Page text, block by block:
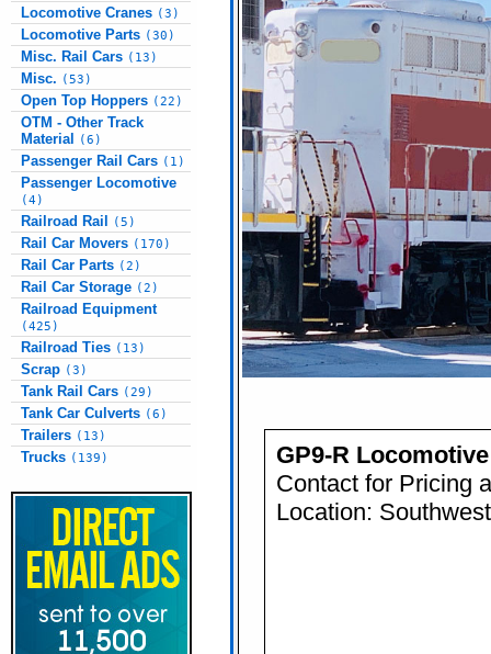
Locomotive Cranes (3)
Locomotive Parts (30)
Misc. Rail Cars (13)
Misc. (53)
Open Top Hoppers (22)
OTM - Other Track
Material
(6)
Passenger Rail Cars (1)
Passenger Locomotive
(4)
Railroad Rail (5)
Rail Car Movers (170)
Rail Car Parts (2)
Rail Car Storage (2)
Railroad Equipment
(425)
Railroad Ties (13)
Scrap (3)
Tank Rail Cars (29)
Tank Car Culverts (6)
Trailers (13)
Trucks (139)
GP9-R Locomotive
Contact for Pricing
Location: